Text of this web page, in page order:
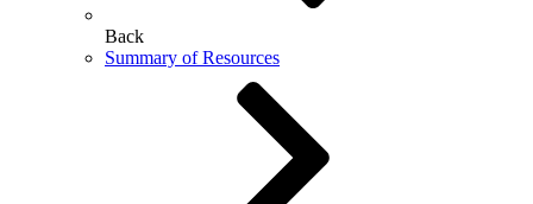
Back
Summary of Resources